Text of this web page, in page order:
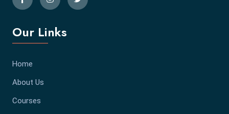
Our Links
Home
About Us
Courses